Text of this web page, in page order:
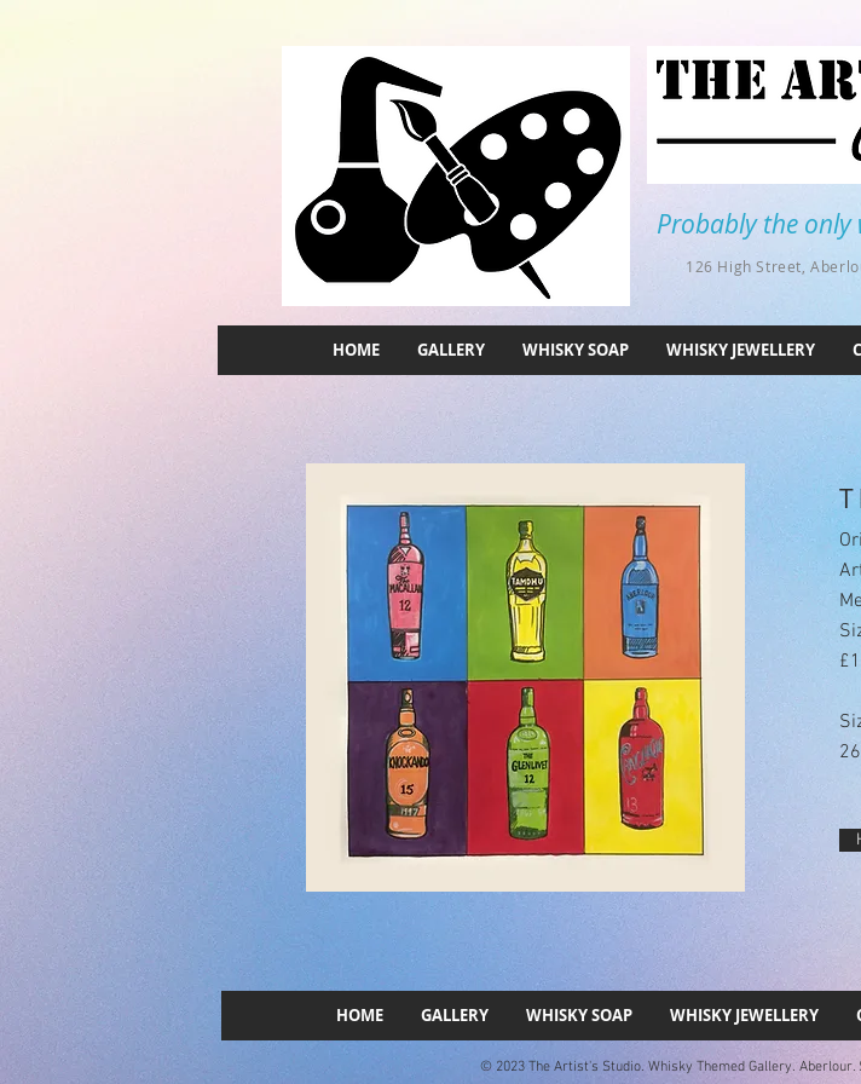
Probably the only
126 High Street,
HOME GALLERY WHISKY SOAP WHISKY JEWELLERY
HOME GALLERY WHISKY SOAP WHISKY JEWELLERY
© 2023 The Artist's Studio. Whisky Themed Gallery. Aberlour.